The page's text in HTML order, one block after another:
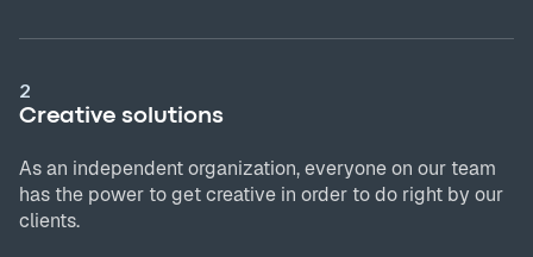
2
Creative solutions
As an independent organization, everyone on our team
has the power to get creative in order to do right by our
clients.